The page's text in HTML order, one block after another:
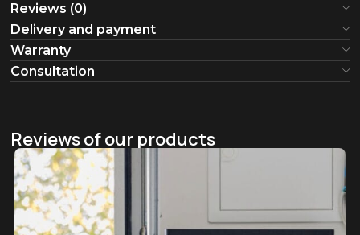
Reviews (0)
Delivery and payment
Warranty
Consultation
Reviews of our products